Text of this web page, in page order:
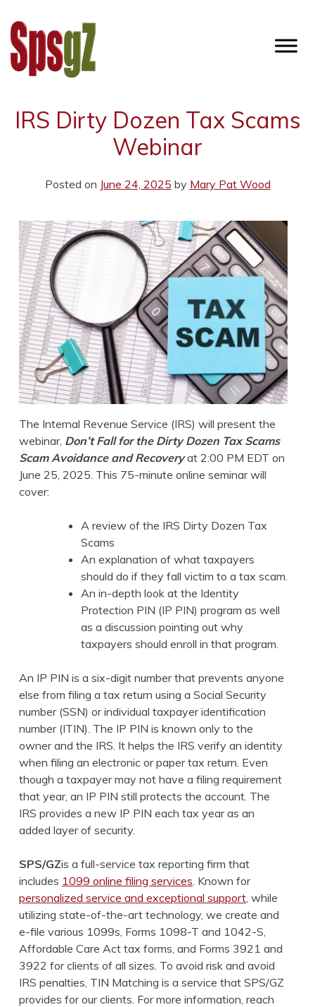
Skip
to
content
IRS Dirty Dozen Tax Scams
Webinar
Posted on June 24, 2025 by Mary Pat Wood
The Internal Revenue Service (IRS) will present the
webinar, Don’t Fall for the Dirty Dozen Tax Scams
Scam Avoidance and Recoveryat 2:00 PM EDT on
June 25, 2025. This 75-minute online seminar will
cover:
A review of the IRS Dirty Dozen Tax
Scams
An explanation of what taxpayers
should do if they fall victim to a tax scam.
An in-depth look at the Identity
Protection PIN (IP PIN) program as well
as a discussion pointing out why
taxpayers should enroll in that program.
An IP PIN is a six-digit number that prevents anyone
else from filing a tax return using a Social Security
number (SSN) or individual taxpayer identification
number (ITIN). The IP PIN is known only to the
owner and the IRS. It helps the IRS verify an identity
when filing an electronic or paper tax return. Even
though a taxpayer may not have a filing requirement
that year, an IP PIN still protects the account. The
IRS provides a new IP PIN each tax year as an
added layer of security.
SPS/GZis a full-service tax reporting firm that
includes 1099 online filing services . Known for
personalized service and exceptional support , while
utilizing state-of-the-art technology, we create and
e-file various 1099s, Forms 1098-T and 1042-S,
Affordable Care Act tax forms, and Forms 3921 and
3922 for clients of all sizes. To avoid risk and avoid
IRS penalties, TIN Matching is a service that SPS/GZ
provides for our clients. For more information, reach